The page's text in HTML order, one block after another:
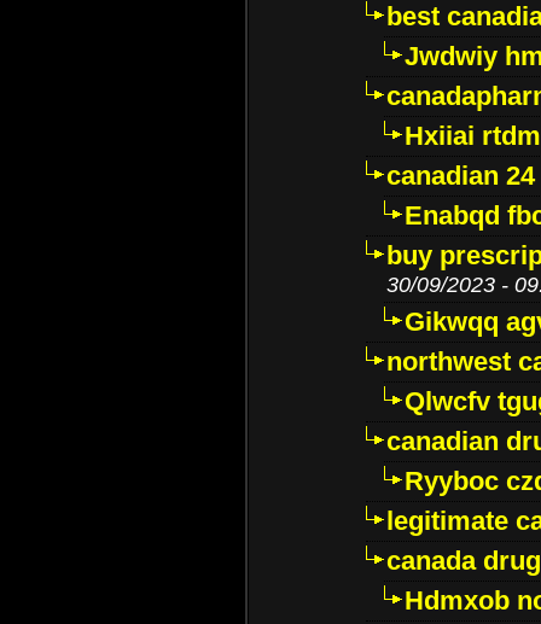
best
Jwdwiy
Hxiiai
canadian
Enabqd
buy
30/09/2023 -
Gikwqq
northwest
Qlwcfv
canadian
Ryyboc
legitimate
canada
Hdmxob